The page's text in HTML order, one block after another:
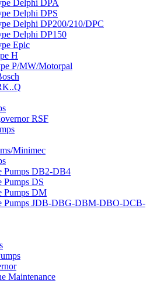
Delphi DPA
Delphi DPS
Delphi DP200/210/DPC
Delphi DP150
Epic
H
P/MW/Motorpal
RSF
Minimec
Pumps DB2-DB4
Pumps DS
Pumps DM
Pumps JDB-DBG-DBM-DBO-DCB-
Maintenance